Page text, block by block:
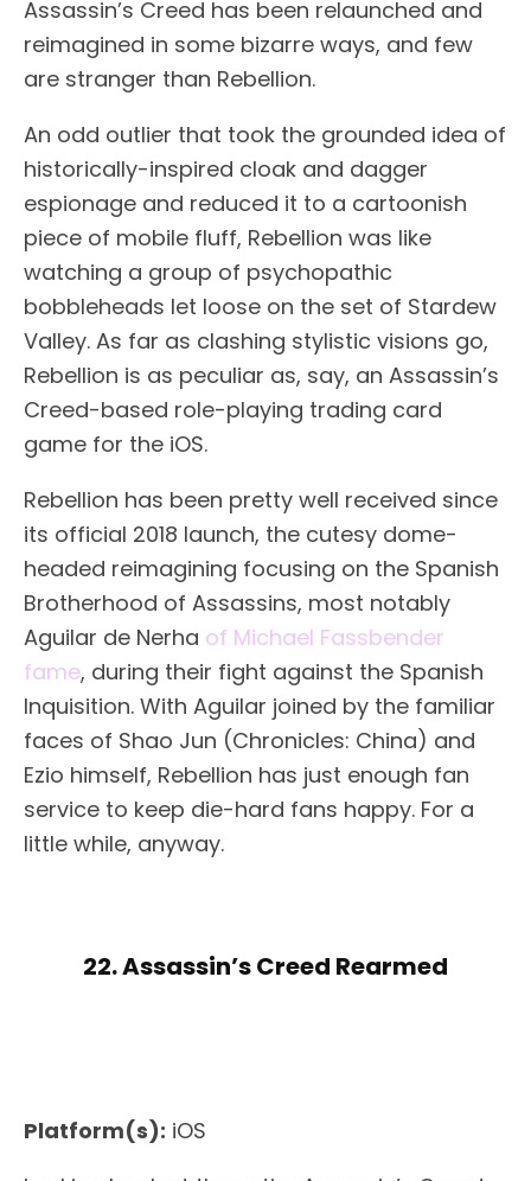
Assassin’s Creed has been relaunched and
reimagined in some bizarre ways, and few
are stranger than Rebellion.
An odd outlier that took the grounded idea of
historically-inspired cloak and dagger
espionage and reduced it to a cartoonish
piece of mobile fluff, Rebellion was like
watching a group of psychopathic
bobbleheads let loose on the set of Stardew
Valley. As far as clashing stylistic visions go,
Rebellion is as peculiar as, say, an Assassin’s
Creed-based role-playing trading card
game for the iOS.
Rebellion has been pretty well received since
its official 2018 launch, the cutesy dome-
headed reimagining focusing on the Spanish
Brotherhood of Assassins, most notably
Aguilar de Nerha of Michael Fassbender
fame, during their fight against the Spanish
Inquisition. With Aguilar joined by the familiar
faces of Shao Jun (Chronicles: China) and
Ezio himself, Rebellion has just enough fan
service to keep die-hard fans happy. For a
little while, anyway.
22. Assassin’s Creed Rearmed
Platform(s): iOS